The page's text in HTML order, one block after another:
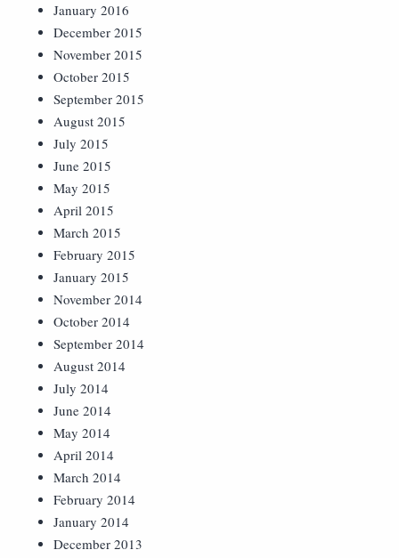
January 2016
December 2015
November 2015
October 2015
September 2015
August 2015
July 2015
June 2015
May 2015
April 2015
March 2015
February 2015
January 2015
November 2014
October 2014
September 2014
August 2014
July 2014
June 2014
May 2014
April 2014
March 2014
February 2014
January 2014
December 2013